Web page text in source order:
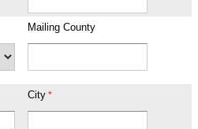
Mailing County
City